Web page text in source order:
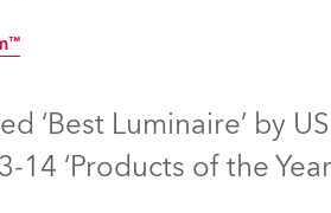
‘Best Luminaire’ by
‘Products of the